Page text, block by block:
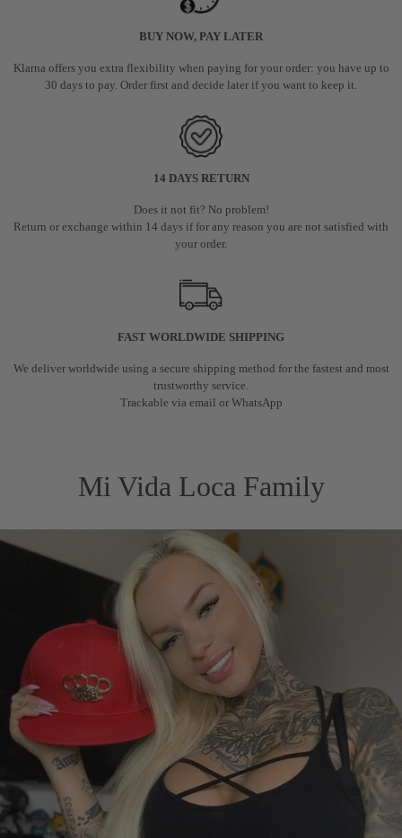
BUY NOW, PAY LATER
Klarna offers you extra flexibility when paying for your order: you have up to
30 days to pay. Order first and decide later if you want to keep it.
14 DAYS RETURN
Does it not fit? No problem!
Return or exchange within 14 days if for any reason you are not satisfied with
your order.
FAST WORLDWIDE SHIPPING
We deliver worldwide using a secure shipping method for the fastest and most
trustworthy service.
Trackable via email or WhatsApp
Mi Vida Loca Family